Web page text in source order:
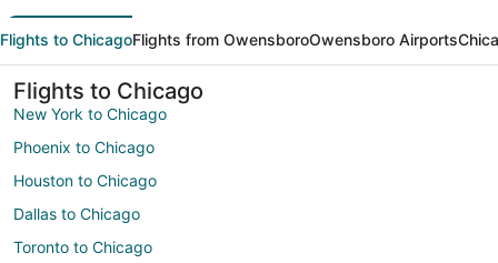
Flights to ChicagoFlights from OwensboroOwensboro Airports
Flights to Chicago
New York to Chicago
Phoenix to Chicago
Houston to Chicago
Dallas to Chicago
Toronto to Chicago